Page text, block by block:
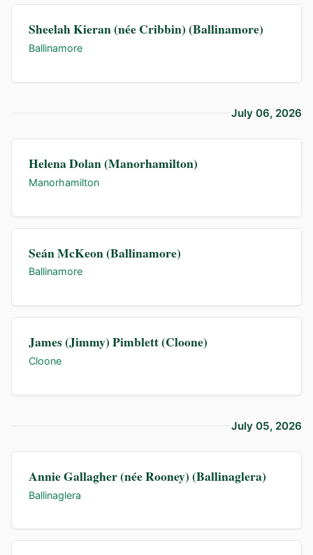
Sheelah Kieran (née Cribbin) (Ballinamore)
Ballinamore
July 06, 2026
Helena Dolan (Manorhamilton)
Manorhamilton
Seán McKeon (Ballinamore)
Ballinamore
James (Jimmy) Pimblett (Cloone)
Cloone
July 05, 2026
Annie Gallagher (née Rooney) (Ballinaglera)
Ballinaglera